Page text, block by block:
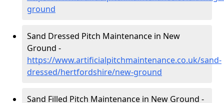
ground
Sand Dressed Pitch Maintenance in New
Ground -
https://www.artificialpitchmaintenance.co.uk/sand-
dressed/hertfordshire/new-ground
Sand Filled Pitch Maintenance in New Ground -